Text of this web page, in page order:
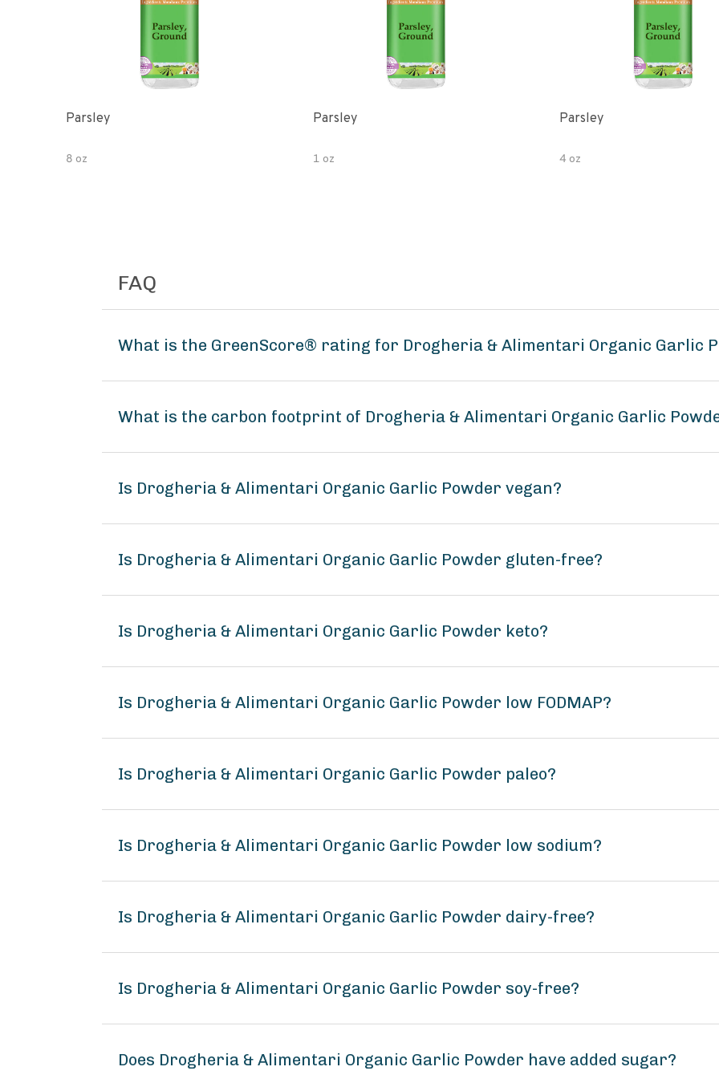
Parsley
8 oz
Parsley
1 oz
Parsley
4 oz
FAQ
What is the GreenScore® rating for Drogheria & Alimentari Organic Garlic
What is the carbon footprint of Drogheria & Alimentari Organic Garlic
Is Drogheria & Alimentari Organic Garlic Powder vegan?
Is Drogheria & Alimentari Organic Garlic Powder gluten-free?
Is Drogheria & Alimentari Organic Garlic Powder keto?
Is Drogheria & Alimentari Organic Garlic Powder low FODMAP?
Is Drogheria & Alimentari Organic Garlic Powder paleo?
Is Drogheria & Alimentari Organic Garlic Powder low sodium?
Is Drogheria & Alimentari Organic Garlic Powder dairy-free?
Is Drogheria & Alimentari Organic Garlic Powder soy-free?
Does Drogheria & Alimentari Organic Garlic Powder have added sugar?